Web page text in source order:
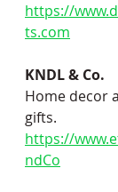
https://
ts.com
KNDL & Co.
Home decor
gifts.
https://
ndCo